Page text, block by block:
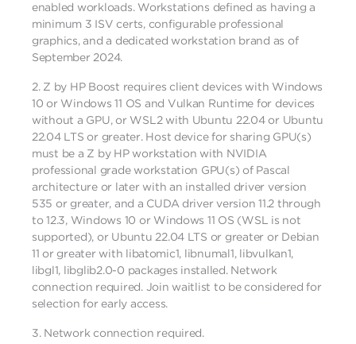
enabled workloads. Workstations defined as having a
minimum 3 ISV certs, configurable professional
graphics, and a dedicated workstation brand as of
September 2024.
2. Z by HP Boost requires client devices with Windows
10 or Windows 11 OS and Vulkan Runtime for devices
without a GPU, or WSL2 with Ubuntu 22.04 or Ubuntu
22.04 LTS or greater. Host device for sharing GPU(s)
must be a Z by HP workstation with NVIDIA
professional grade workstation GPU(s) of Pascal
architecture or later with an installed driver version
535 or greater, and a CUDA driver version 11.2 through
to 12.3, Windows 10 or Windows 11 OS (WSL is not
supported), or Ubuntu 22.04 LTS or greater or Debian
11 or greater with libatomic1, libnumal1, libvulkan1,
libgl1, libglib2.0-0 packages installed. Network
connection required. Join waitlist to be considered for
selection for early access.
3. Network connection required.